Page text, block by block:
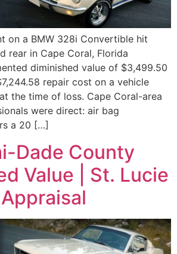
on a BMW 328i Convertible hit
rear in Cape Coral, Florida
diminished value of $3,499.50
repair cost on a vehicle
the time of loss. Cape Coral-area
were direct: air bag
a 20 […]
Dade County
Value | St. Lucie
Appraisal